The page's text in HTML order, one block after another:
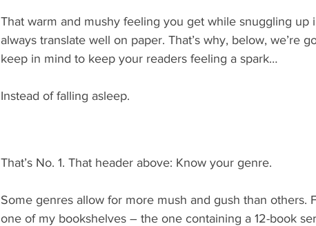
That warm and mushy feeling you get while snuggling up
always translate well on paper. That’s why, below, we’re
keep in mind to keep your readers feeling a spark…
Instead of falling asleep.
That’s No. 1. That header above: Know your genre.
Some genres allow for more mush and gush than others.
one of my bookshelves – the one containing a 12-book